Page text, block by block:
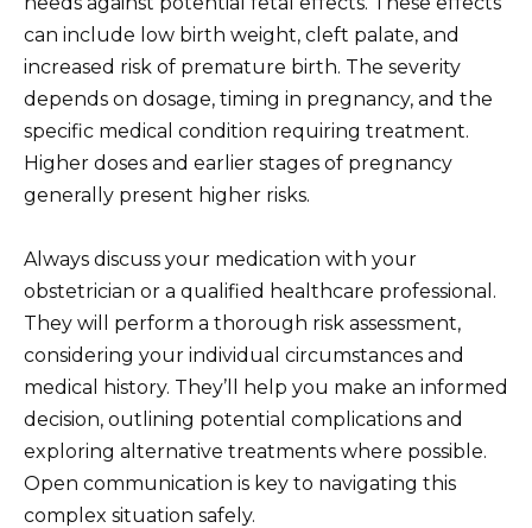
can include low birth weight, cleft palate, and
increased risk of premature birth. The severity
depends on dosage, timing in pregnancy, and the
specific medical condition requiring treatment.
Higher doses and earlier stages of pregnancy
generally present higher risks.
Always discuss your medication with your
obstetrician or a qualified healthcare professional.
They will perform a thorough risk assessment,
considering your individual circumstances and
medical history. They’ll help you make an informed
decision, outlining potential complications and
exploring alternative treatments where possible.
Open communication is key to navigating this
complex situation safely.